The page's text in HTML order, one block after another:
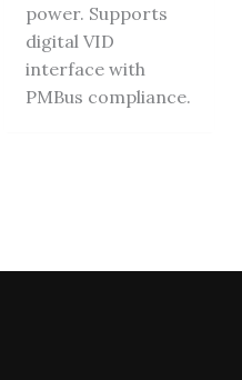
power. Supports
digital VID
interface with
PMBus compliance.